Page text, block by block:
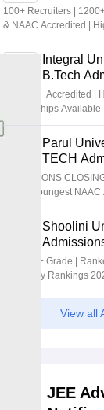
100+ Recruiters |
& NAAC Accredited |
Integral
B.Tech
2026
NAAC A+ Accredited |
Scholarships Available
Parul
TECH
2026
ADMISSIONS
India's youngest
rank band 151-200 |
Highest Package
Shoolini
NAAC A+ Grade |
University Rankings
View all
JEE